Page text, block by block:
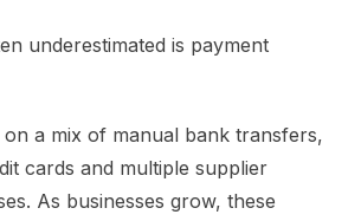
underestimated is payment
a mix of manual bank transfers,
cards and multiple supplier
As businesses grow, these